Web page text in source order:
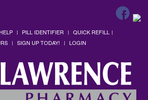
HELP PILL IDENTIFIER
QUICK REFILL
SIGN UP TODAY! LOGIN